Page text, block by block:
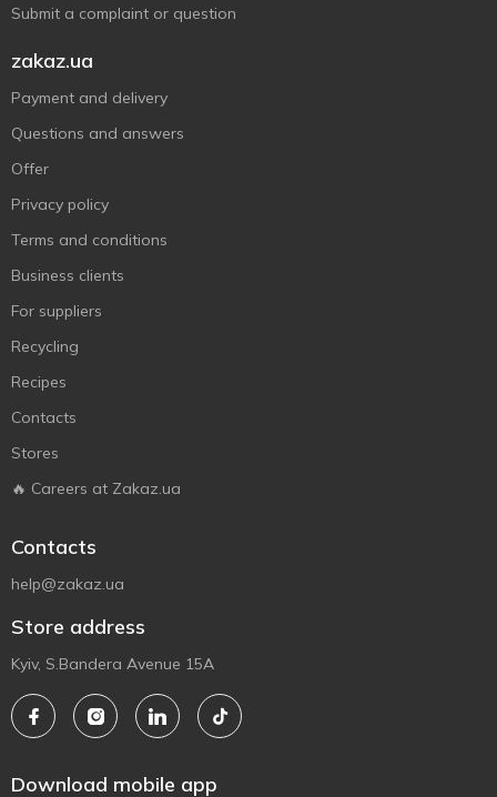
Submit a complaint or question
zakaz.ua
Payment and delivery
Questions and answers
Offer
Privacy policy
Terms and conditions
Business clients
For suppliers
Recycling
Recipes
Contacts
Stores
🔥 Careers at Zakaz.ua
Contacts
help@zakaz.ua
Store address
Kyiv, S.Bandera Avenue 15A
Download mobile app